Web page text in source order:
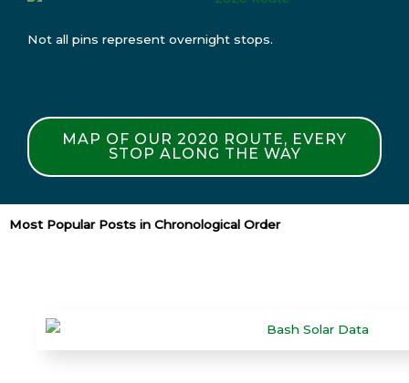
Not all pins represent overnight stops.
MAP OF OUR 2020 ROUTE, EVERY
STOP ALONG THE WAY
Most Popular Posts in Chronological Order